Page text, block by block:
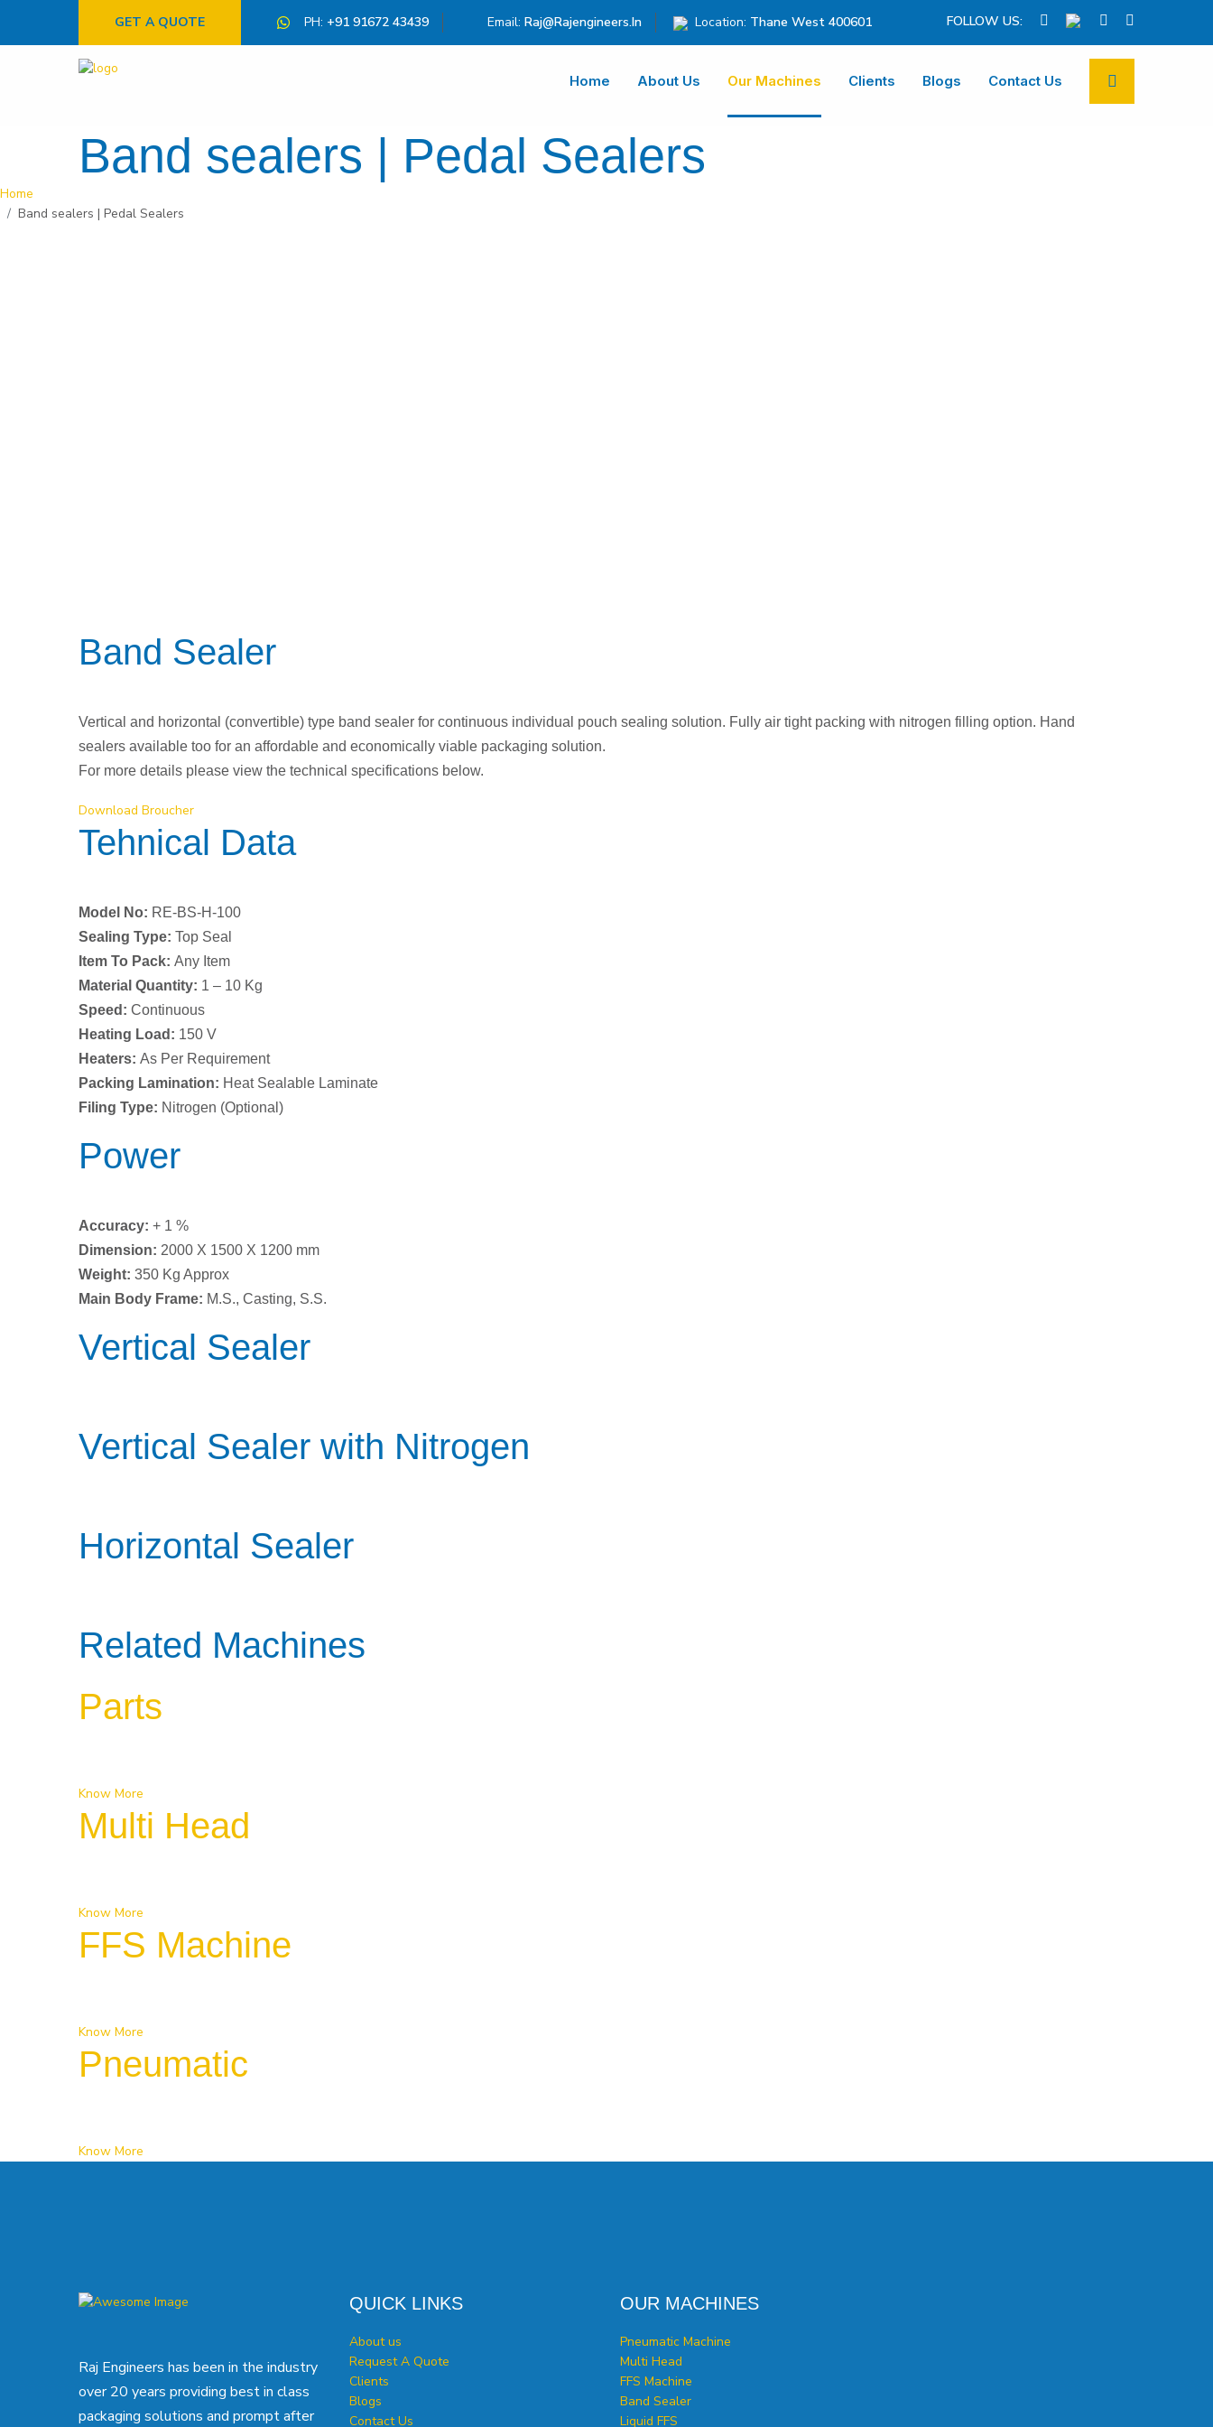
GET A QUOTE PH: +91 91672 43439 Email: Raj@rajengineers.in Location: Thane West 400601 FOLLOW US:
Home About Us Our Machines Clients Blogs Contact Us
Band sealers | Pedal Sealers
Home
Band sealers | Pedal Sealers
Band Sealer
Vertical and horizontal (convertible) type band sealer for continuous individual pouch sealing solution. Fully air tight packing with nitrogen filling option. Hand
sealers available too for an affordable and economically viable packaging solution.
For more details please view the technical specifications below.
Download Broucher
Tehnical Data
Model No: RE-BS-H-100
Sealing Type: Top Seal
Item To Pack: Any Item
Material Quantity: 1 – 10 Kg
Speed: Continuous
Heating Load: 150 V
Heaters: As Per Requirement
Packing Lamination: Heat Sealable Laminate
Filing Type: Nitrogen (Optional)
Power
Accuracy: + 1 %
Dimension: 2000 X 1500 X 1200 mm
Weight: 350 Kg Approx
Main Body Frame: M.S., Casting, S.S.
Vertical Sealer
Vertical Sealer with Nitrogen
Horizontal Sealer
Related Machines
Parts
Know More
Multi Head
Know More
FFS Machine
Know More
Pneumatic
Know More
Raj Engineers has been in the industry
over 20 years providing best in class
packaging solutions and prompt after
QUICK LINKS
About us
Request A Quote
Clients
Blogs
Contact Us
OUR MACHINES
Pneumatic Machine
Multi Head
FFS Machine
Band Sealer
Liquid FFS